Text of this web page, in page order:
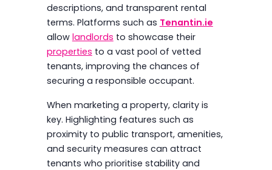
descriptions, and transparent rental
terms. Platforms such as Tenantin.ie
allow landlords to showcase their
properties to a vast pool of vetted
tenants, improving the chances of
securing a responsible occupant.
When marketing a property, clarity is
key. Highlighting features such as
proximity to public transport, amenities,
and security measures can attract
tenants who prioritise stability and